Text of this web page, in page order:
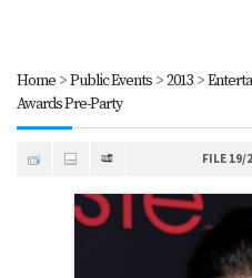
Home>Public Events>2013>
Awards Pre-Party
FILE 19/